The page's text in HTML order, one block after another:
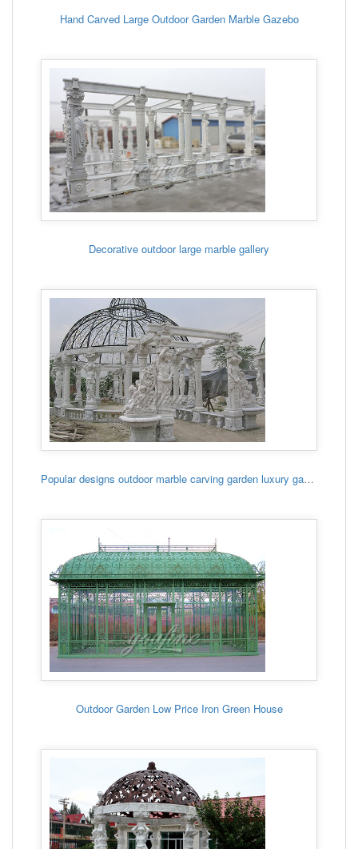
Hand Carved Large Outdoor Garden Marble Gazebo
Decorative outdoor large marble gallery
Popular designs outdoor marble carving garden luxury gazebo
Outdoor Garden Low Price Iron Green House